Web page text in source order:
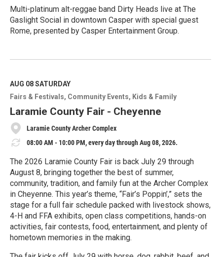
Multi-platinum alt-reggae band Dirty Heads live at The
Gaslight Social in downtown Casper with special guest
Rome, presented by Casper Entertainment Group.
e
M
o
r
e
AUG 08SATURDAY
Fairs & Festivals Community Events Kids & Family
Laramie County Fair - Cheyenne
Laramie County Archer Complex
08:00 AM - 10:00 PM, every day through Aug 08, 2026.
The 2026 Laramie County Fair is back July 29 through
August 8, bringing together the best of summer,
community, tradition, and family fun at the Archer Complex
in Cheyenne. This year’s theme, “Fair’s Poppin’,” sets the
stage for a full fair schedule packed with livestock shows,
4-H and FFA exhibits, open class competitions, hands-on
activities, fair contests, food, entertainment, and plenty of
hometown memories in the making.